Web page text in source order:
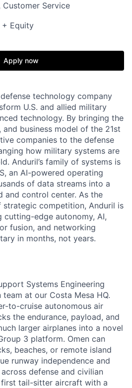
Customer Service
+ Equity
Apply now
technology company
U.S. and allied military
technology. By bringing the
business model of the 21st
companies to the defense
how military systems are
Anduril’s family of systems is
an AI-powered operating
of data streams into a
and control center. As the
strategic competition, Anduril is
edge autonomy, AI,
fusion, and networking
in months, not years.
Systems Engineering
at our Costa Mesa HQ.
to-cruise autonomous air
the endurance, payload, and
larger airplanes into a novel
3 platform. Omen can
beaches, or remote island
runway independence and
defense and civilian
first tail-sitter aircraft with a